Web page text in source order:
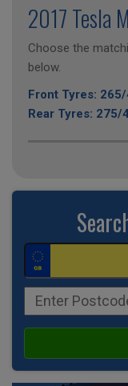
2017 Tesla
Choose the
below.
Front Tyres:
Rear Tyres: 275/